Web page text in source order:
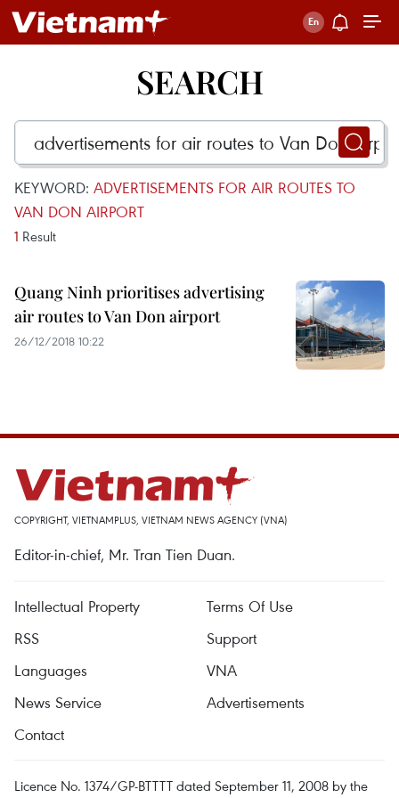
SEARCH
KEYWORD: ADVERTISEMENTS FOR AIR ROUTES TO
VAN DON AIRPORT
1 Result
Quang Ninh prioritises advertising
air routes to Van Don airport
26/12/2018 10:22
COPYRIGHT, VIETNAMPLUS, VIETNAM NEWS AGENCY (VNA)
Editor-in-chief, Mr. Tran Tien Duan.
Intellectual Property
Terms Of Use
RSS
Support
Languages
VNA
News Service
Advertisements
Contact
Licence No. 1374/GP-BTTTT dated September 11, 2008 by the